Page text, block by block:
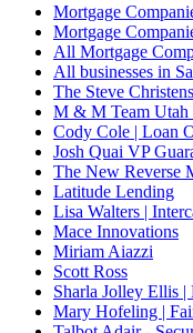
Mortgage
Mortgage
All Mortgage
All businesses in
The Steve
M & M Team Utah
Cody Cole | Loan
Josh Quai VP
The New Reverse
Latitude Lending
Lisa Walters |
Mace Innovations
Miriam Aiazzi
Scott Ross
Sharla Jolley Ellis
Mary Hofeling |